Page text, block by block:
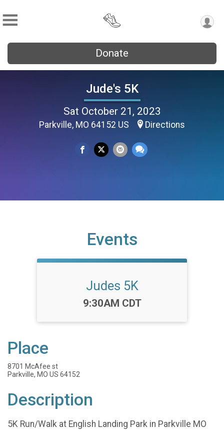
Donate
Jude's 5K
Sat October 21, 2023
Parkville, MO 64152 US Directions
Events
Judes 5K
Time:
9:30AM CDT
Place
8701 McAfee st
Parkville, MO US 64152
Description
5K Run/Walk at English Landing Park in Parkville MO